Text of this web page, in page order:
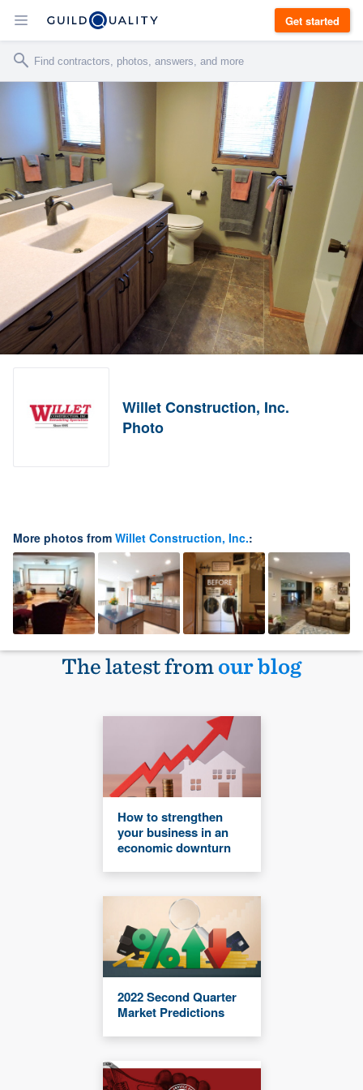
Get started
Willet Construction, Inc.
Photo
More photos from Willet Construction, Inc.:
The latest fromour blog
How to strengthen
your business in an
economic downturn
2022 Second Quarter
Market Predictions